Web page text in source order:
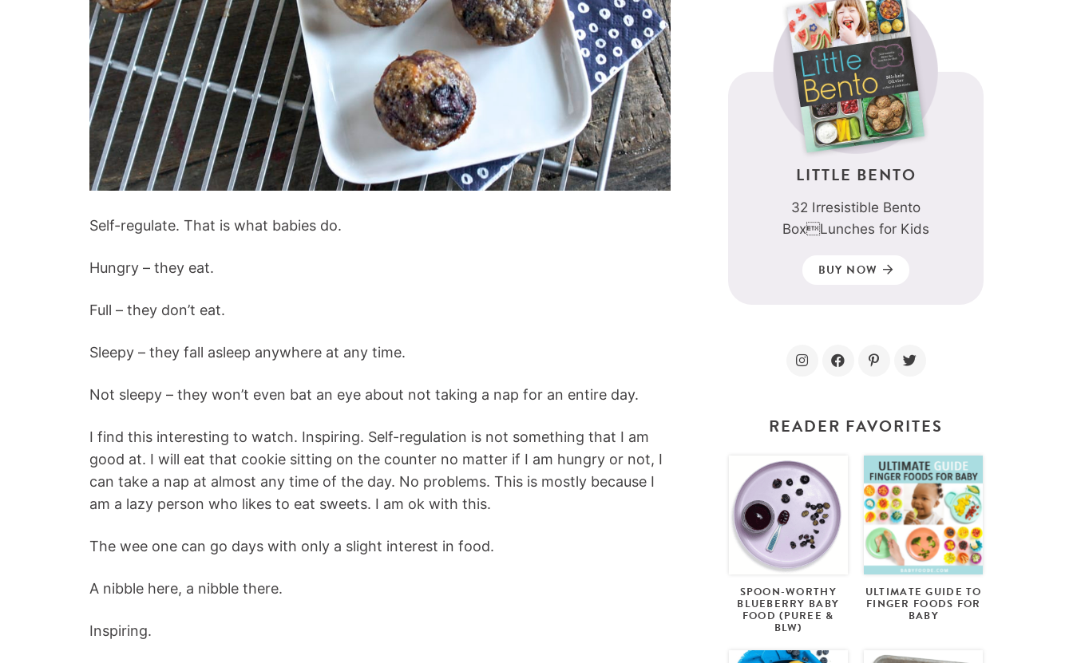
Self-regulate. That is what babies do.
Hungry – they eat.
Full – they don’t eat.
Sleepy – they fall asleep anywhere at any time.
Not sleepy – they won’t even bat an eye about not taking a nap for an entire day.
I find this interesting to watch. Inspiring. Self-regulation is not something that I am
good at. I will eat that cookie sitting on the counter no matter if I am hungry or not, I
can take a nap at almost any time of the day. No problems. This is mostly because I
am a lazy person who likes to eat sweets. I am ok with this.
The wee one can go days with only a slight interest in food.
A nibble here, a nibble there.
Inspiring.
LITTLE BENTO
32 Irresistible Bento
BoxLunches for Kids
BUY NOW
READER FAVORITES
SPOON-WORTHY
BLUEBERRY BABY
FOOD (PUREE &
BLW)
ULTIMATE GUIDE TO
FINGER FOODS FOR
BABY